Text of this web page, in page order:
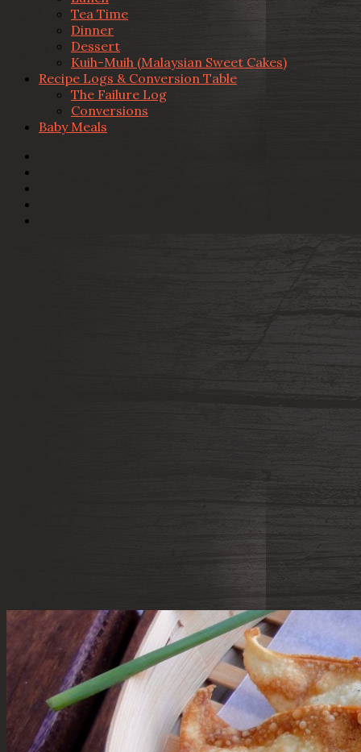
Tea Time
Dinner
Dessert
Kuih-Muih (Malaysian Sweet Cakes)
Recipe Logs & Conversion Table
The Failure Log
Conversions
Baby Meals